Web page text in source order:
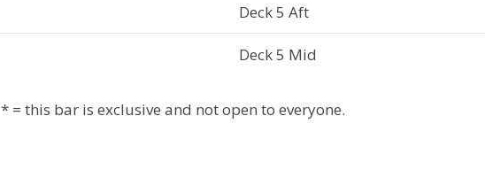
Deck 5 Aft
Deck 5 Mid
* = this bar is exclusive and not open to everyone.